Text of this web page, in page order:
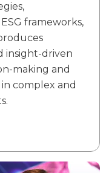
frameworks,
insight-driven
making and
complex and